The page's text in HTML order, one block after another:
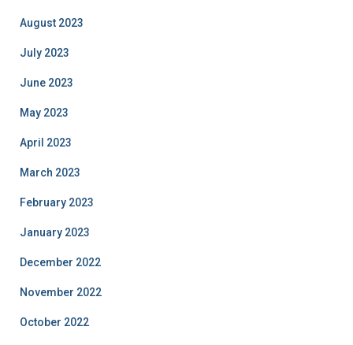
August 2023
July 2023
June 2023
May 2023
April 2023
March 2023
February 2023
January 2023
December 2022
November 2022
October 2022